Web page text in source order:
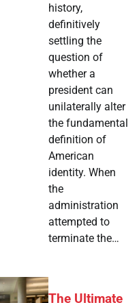
history,
definitively
settling the
question of
whether a
president can
unilaterally alter
the fundamental
definition of
American
identity. When
the
administration
attempted to
terminate the…
The Ultimate